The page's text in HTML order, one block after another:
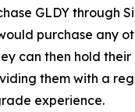
GLDY through
purchase any
can then hold their
them with a
experience.